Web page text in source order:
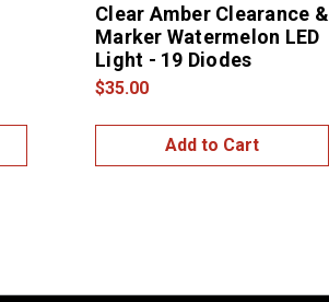
Clear Amber Clearance &
Marker Watermelon LED
Light - 19 Diodes
$35.00
Add to Cart